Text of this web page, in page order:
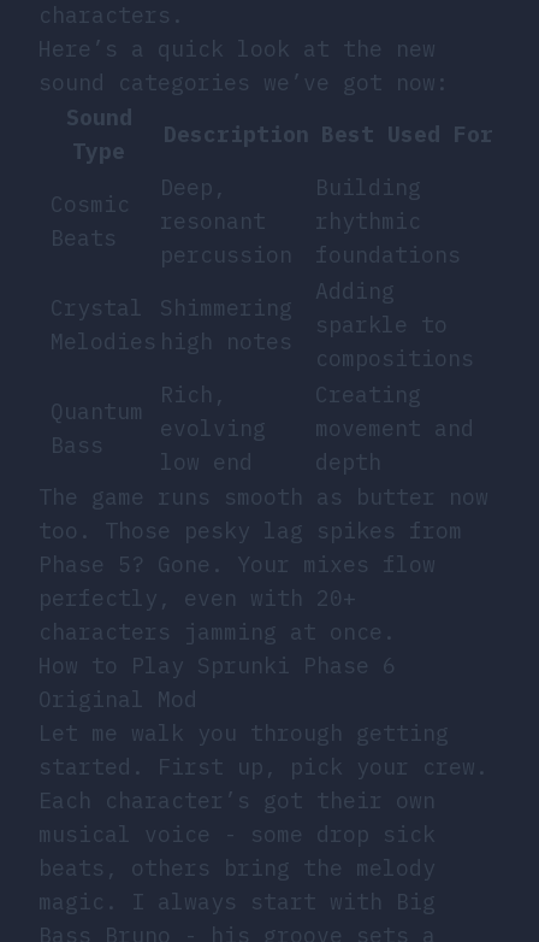
characters.
Here’s a quick look at the new
sound categories we’ve got now:
Sound
Type
Description Best Used For
Cosmic
Beats
Deep,
resonant
percussion
Building
rhythmic
foundations
Crystal
Melodies
Shimmering
high notes
Adding
sparkle to
compositions
Quantum
Bass
Rich,
evolving
low end
Creating
movement and
depth
The game runs smooth as butter now
too. Those pesky lag spikes from
Phase 5? Gone. Your mixes flow
perfectly, even with 20+
characters jamming at once.
How to Play Sprunki Phase 6
Original Mod
Let me walk you through getting
started. First up, pick your crew.
Each character’s got their own
musical voice - some drop sick
beats, others bring the melody
magic. I always start with Big
Bass Bruno - his groove sets a